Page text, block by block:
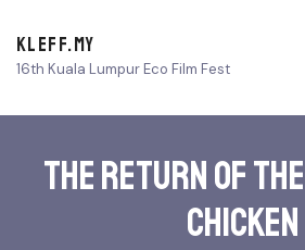
KLEFF.MY
16th Kuala Lumpur Eco Film Fest
The Return of
Chicken